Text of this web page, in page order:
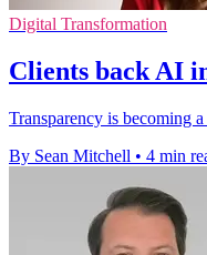
Digital Transformation
Clients back AI
Transparency is becoming
By Sean Mitchell • 4 min